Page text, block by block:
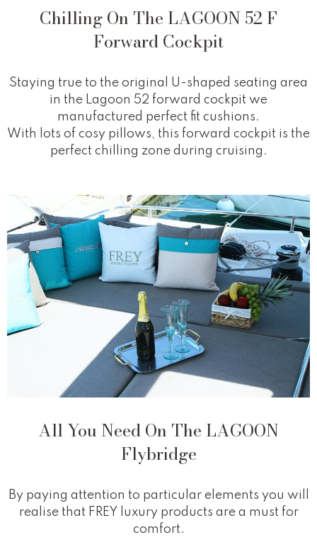
Chilling On The LAGOON 52 F
Forward Cockpit
Staying true to the original U-shaped seating area
in the Lagoon 52 forward cockpit we
manufactured perfect fit cushions.
With lots of cosy pillows, this forward cockpit is the
perfect chilling zone during cruising.
All You Need On The LAGOON
Flybridge
By paying attention to particular elements you will
realise that FREY luxury products are a must for
comfort.